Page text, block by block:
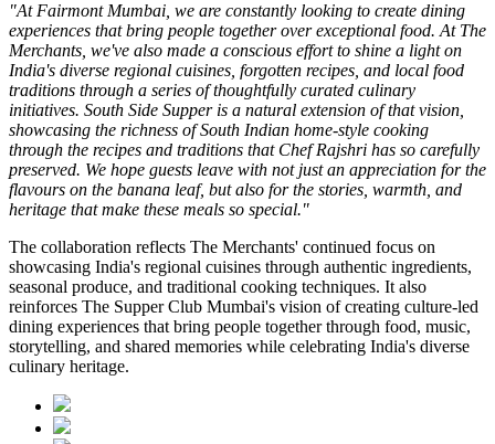
"At Fairmont Mumbai, we are constantly looking to create dining
experiences that bring people together over exceptional food. At The
Merchants, we've also made a conscious effort to shine a light on
India's diverse regional cuisines, forgotten recipes, and local food
traditions through a series of thoughtfully curated culinary
initiatives. South Side Supper is a natural extension of that vision,
showcasing the richness of South Indian home-style cooking
through the recipes and traditions that Chef Rajshri has so carefully
preserved. We hope guests leave with not just an appreciation for the
flavours on the banana leaf, but also for the stories, warmth, and
heritage that make these meals so special."
The collaboration reflects The Merchants' continued focus on
showcasing India's regional cuisines through authentic ingredients,
seasonal produce, and traditional cooking techniques. It also
reinforces The Supper Club Mumbai's vision of creating culture-led
dining experiences that bring people together through food, music,
storytelling, and shared memories while celebrating India's diverse
culinary heritage.